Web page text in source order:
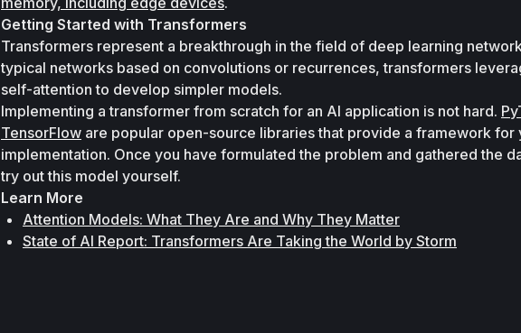
Getting Started with Transformers
Transformers represent a breakthrough in the field of deep learning
typical networks based on convolutions or recurrences, transformers
self-attention to develop simpler models.
Implementing a transformer from scratch for an AI application is not hard.
TensorFlow are popular open-source libraries that provide a framework for
implementation. Once you have formulated the problem and gathered the
try out this model yourself.
Learn More
Attention Models: What They Are and Why They Matter
State of AI Report: Transformers Are Taking the World by Storm